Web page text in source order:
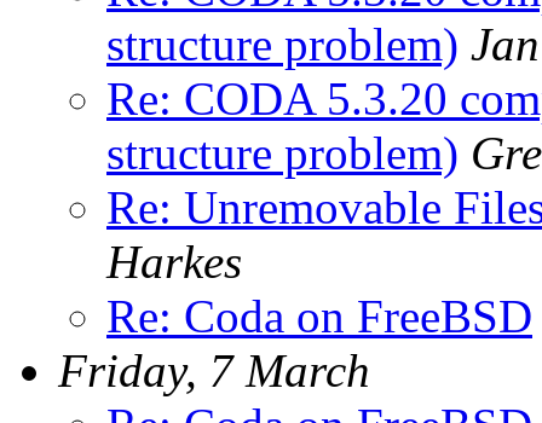
structure problem)
Re: CODA 5.3.20
structure problem)
Re: Unremovable
Harkes
Re: Coda on FreeBSD
Friday, 7 March